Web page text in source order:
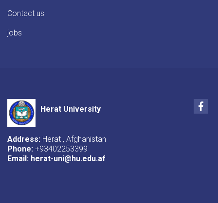
Contact us
jobs
Herat University
Address: Herat , Afghanistan
Phone: +93402253399
Email: herat-uni@hu.edu.af